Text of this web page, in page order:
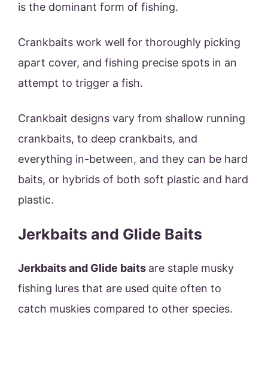
is the dominant form of fishing.
Crankbaits work well for thoroughly picking
apart cover, and fishing precise spots in an
attempt to trigger a fish.
Crankbait designs vary from shallow running
crankbaits, to deep crankbaits, and
everything in-between, and they can be hard
baits, or hybrids of both soft plastic and hard
plastic.
Jerkbaits and Glide Baits
Jerkbaits and Glide baits are staple musky
fishing lures that are used quite often to
catch muskies compared to other species.